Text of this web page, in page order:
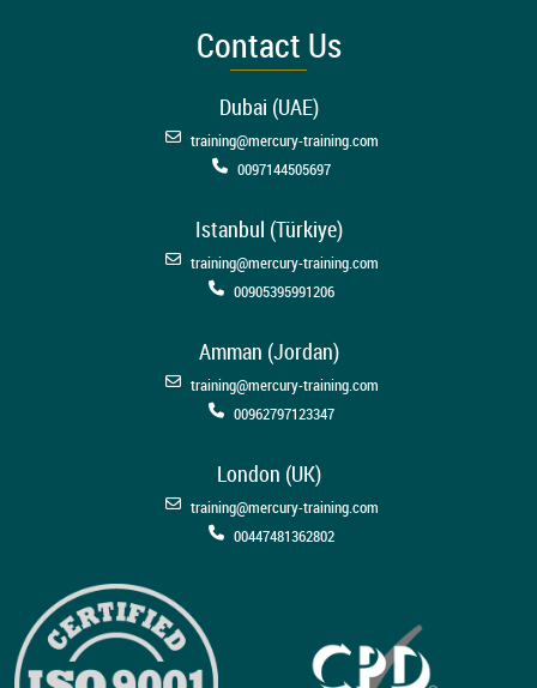
Contact Us
Dubai (UAE)
training@mercury-training.com
0097144505697
Istanbul (Türkiye)
training@mercury-training.com
00905395991206
Amman (Jordan)
training@mercury-training.com
00962797123347
London (UK)
training@mercury-training.com
00447481362802